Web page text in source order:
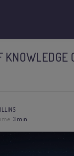
KNOWLEDGE
3 min